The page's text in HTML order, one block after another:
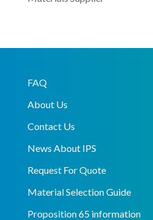
FAQ
About Us
Contact Us
News About IPS
Request For Quote
Material Selection Guide
Proposition 65 information